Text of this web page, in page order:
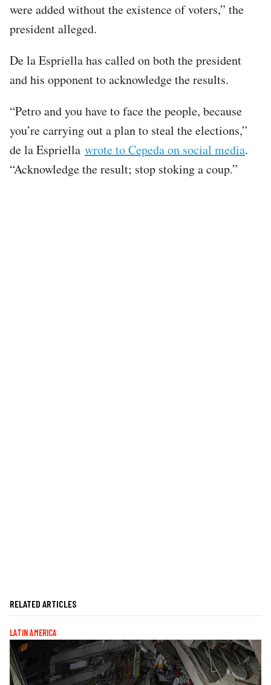
were added without the existence of voters,” the
president alleged.
De la Espriella has called on both the president
and his opponent to acknowledge the results.
“Petro and you have to face the people, because
you’re carrying out a plan to steal the elections,”
de la Espriella wrote to Cepeda on social media.
“Acknowledge the result; stop stoking a coup.”
RELATED ARTICLES
LATIN AMERICA